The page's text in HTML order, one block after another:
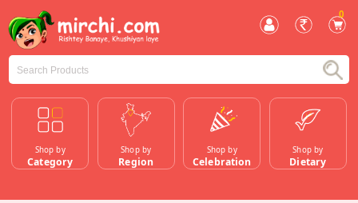
0
Shop by
Category
Shop by
Region
Shop by
Celebration
Shop by
Dietary